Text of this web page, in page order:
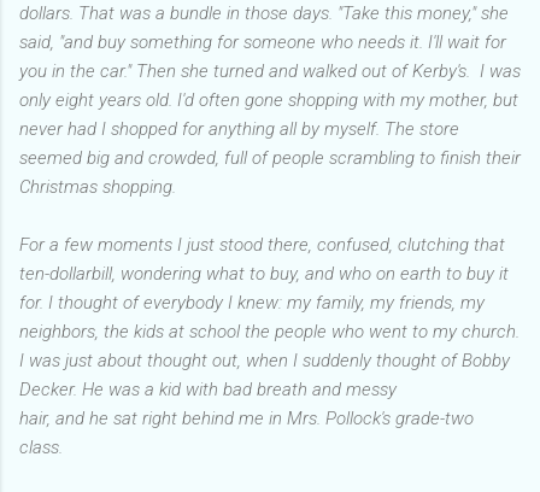
dollars. That was a bundle in those days. "Take this money," she
said, "and buy something for someone who needs it. I'll wait for
you in the car." Then she turned and walked out of Kerby's. I was
only eight years old. I'd often gone shopping with my mother, but
never had I shopped for anything all by myself. The store
seemed big and crowded, full of people scrambling to finish their
Christmas shopping.
For a few moments I just stood there, confused, clutching that
ten-dollarbill, wondering what to buy, and who on earth to buy it
for. I thought of everybody I knew: my family, my friends, my
neighbors, the kids at school the people who went to my church.
I was just about thought out, when I suddenly thought of Bobby
Decker. He was a kid with bad breath and messy
hair, and he sat right behind me in Mrs. Pollock's grade-two
class.